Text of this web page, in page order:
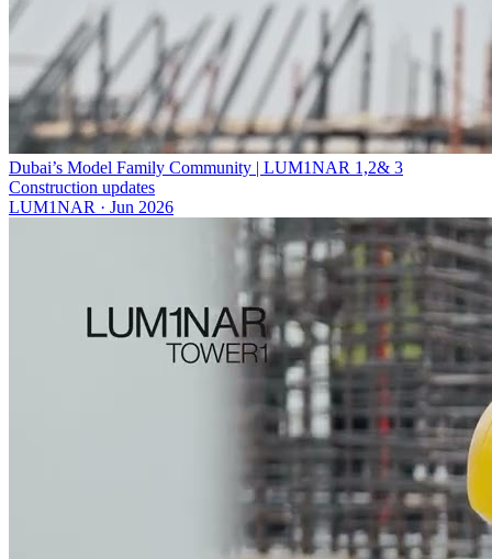
Dubai’s Model Family Community | LUM1NAR 1,2& 3
Construction updates
LUM1NAR · Jun 2026